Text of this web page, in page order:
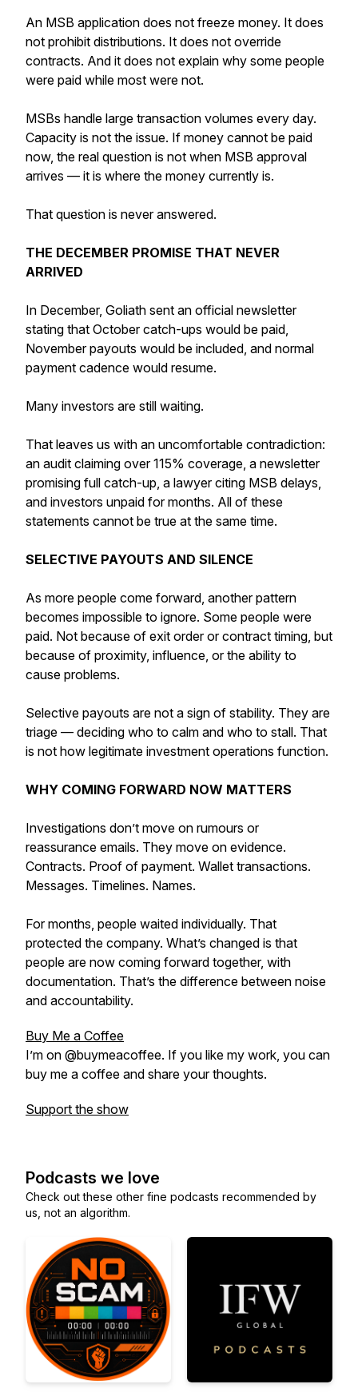
An MSB application does not freeze money. It does
not prohibit distributions. It does not override
contracts. And it does not explain why some people
were paid while most were not.
MSBs handle large transaction volumes every day.
Capacity is not the issue. If money cannot be paid
now, the real question is not when MSB approval
arrives — it is where the money currently is.
That question is never answered.
THE DECEMBER PROMISE THAT NEVER
ARRIVED
In December, Goliath sent an official newsletter
stating that October catch-ups would be paid,
November payouts would be included, and normal
payment cadence would resume.
Many investors are still waiting.
That leaves us with an uncomfortable contradiction:
an audit claiming over 115% coverage, a newsletter
promising full catch-up, a lawyer citing MSB delays,
and investors unpaid for months. All of these
statements cannot be true at the same time.
SELECTIVE PAYOUTS AND SILENCE
As more people come forward, another pattern
becomes impossible to ignore. Some people were
paid. Not because of exit order or contract timing, but
because of proximity, influence, or the ability to
cause problems.
Selective payouts are not a sign of stability. They are
triage — deciding who to calm and who to stall. That
is not how legitimate investment operations function.
WHY COMING FORWARD NOW MATTERS
Investigations don’t move on rumours or
reassurance emails. They move on evidence.
Contracts. Proof of payment. Wallet transactions.
Messages. Timelines. Names.
For months, people waited individually. That
protected the company. What’s changed is that
people are now coming forward together, with
documentation. That’s the difference between noise
and accountability.
Buy Me a Coffee
I’m on @buymeacoffee. If you like my work, you can
buy me a coffee and share your thoughts.
Support the show
Podcasts we love
Check out these other fine podcasts recommended by
us, not an algorithm.